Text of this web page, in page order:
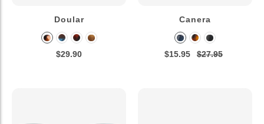
Doular
$29.90
Canera
$15.95 $27.95